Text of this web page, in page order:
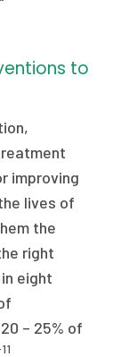
to
improving
lives of
the
right
eight
– 25% of